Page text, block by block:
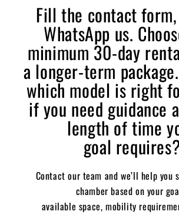
Fill the contact
WhatsApp us.
minimum 30-day
a longer-term package.
which model is right
if you need guidance
lengthof time
goal
Contact our team and we’ll help you
chamber based on your
available space, mobility